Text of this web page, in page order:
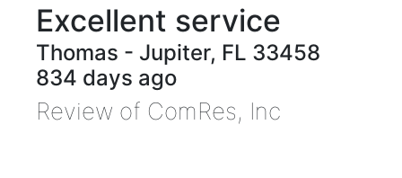
Excellent service
Thomas - Jupiter, FL 33458
834 days ago
Review of ComRes, Inc